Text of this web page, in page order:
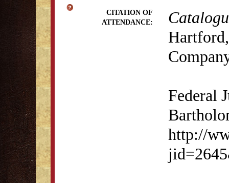
CITATION OF
ATTENDANCE:
Federal
http://